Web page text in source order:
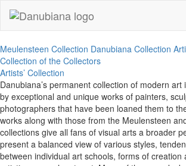
Meulensteen Collection Danubiana Collection
Collection of the Collectors
Artists’ Collection
Danubiana’s permanent collection of modern
by exceptional and unique works of painters,
photographers that have been loaned them to
works along with those from the Meulensteen
collections give all fans of visual arts a broader
present a balanced view of various styles,
between individual art schools, forms of creation